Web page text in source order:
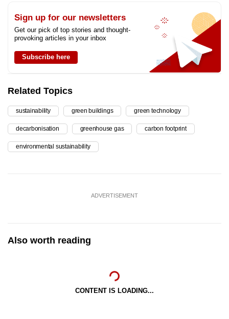
Sign up for our newsletters
Get our pick of top stories and thought-
provoking articles in your inbox
Subscribe here
Related Topics
sustainability green buildings green technology
decarbonisation greenhouse gas carbon footprint
environmental sustainability
ADVERTISEMENT
Also worth reading
CONTENT IS LOADING...